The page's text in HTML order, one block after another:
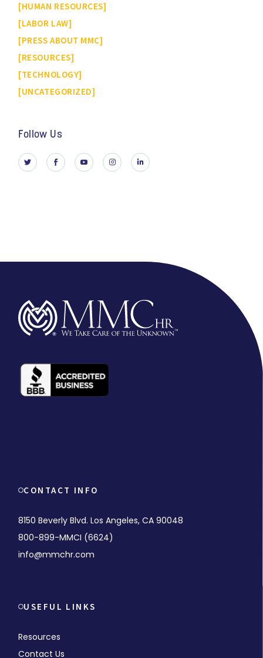
HUMAN RESOURCES
LABOR LAW
PRESS ABOUT MMC
RESOURCES
TECHNOLOGY
UNCATEGORIZED
Follow Us
CONTACT INFO
8150 Beverly Blvd. Los Angeles, CA 90048
800-899-MMCI (6624)
info@mmchr.com
USEFUL LINKS
Resources
Contact Us